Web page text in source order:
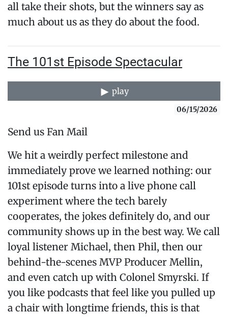
all take their shots, but the winners say as
much about us as they do about the food.
The 101st Episode Spectacular
play
06/15/2026
Send us Fan Mail
We hit a weirdly perfect milestone and
immediately prove we learned nothing: our
101st episode turns into a live phone call
experiment where the tech barely
cooperates, the jokes definitely do, and our
community shows up in the best way. We call
loyal listener Michael, then Phil, then our
behind-the-scenes MVP Producer Mellin,
and even catch up with Colonel Smyrski. If
you like podcasts that feel like you pulled up
a chair with longtime friends, this is that